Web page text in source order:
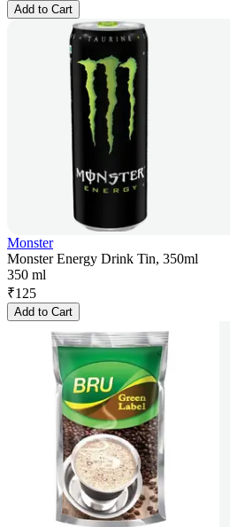
Add to Cart
Monster
Monster Energy Drink Tin, 350ml
350 ml
₹125
Add to Cart